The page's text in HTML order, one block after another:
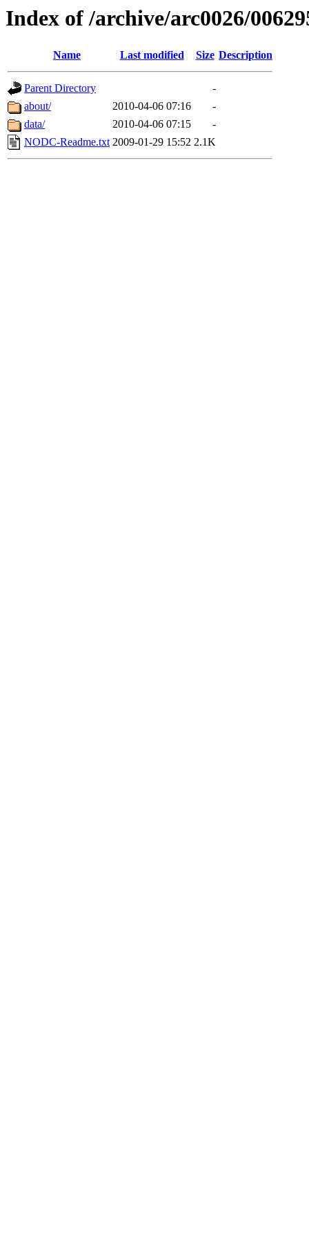
Index of /archive/arc0026/
Name Last modified Size Description
Parent Directory
-
about/
2010-04-06 07:16
-
data/
2010-04-06 07:15
-
NODC-Readme.txt 2009-01-29 15:52 2.1K